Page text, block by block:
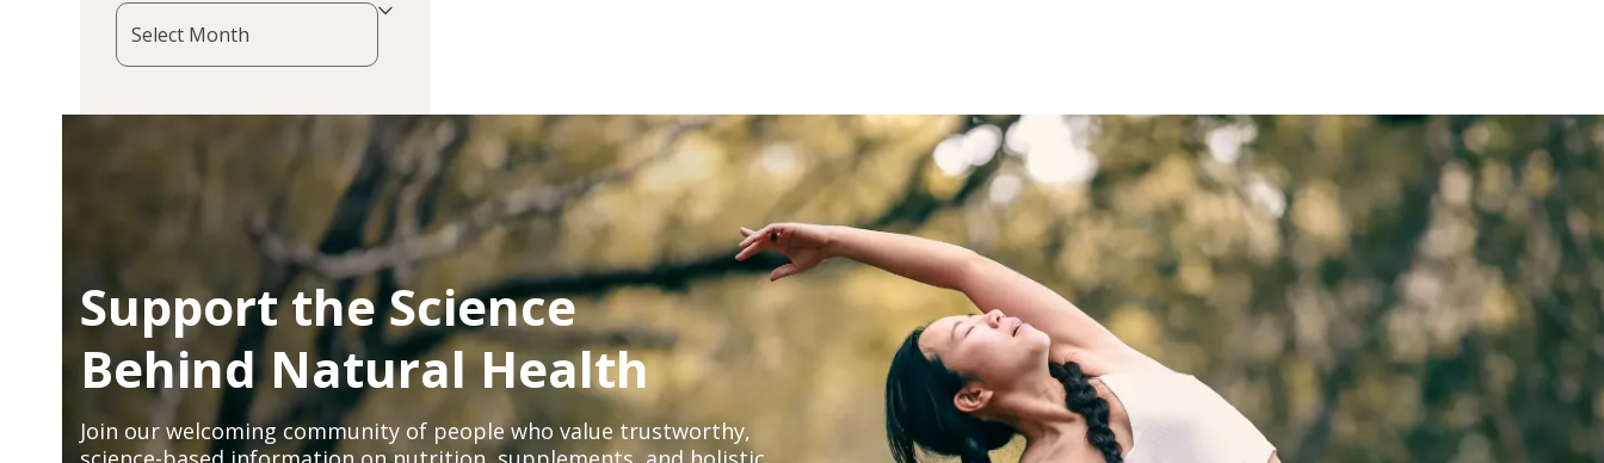
Archives
Support the Science
Behind Natural Health
Join our welcoming community of people who value trustworthy,